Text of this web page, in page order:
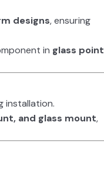
designs, ensuring
in glass point
installation.
and glass mount,